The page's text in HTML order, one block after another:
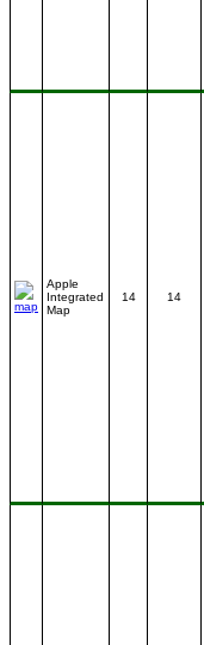
Apple
Integrated
Map
14 14